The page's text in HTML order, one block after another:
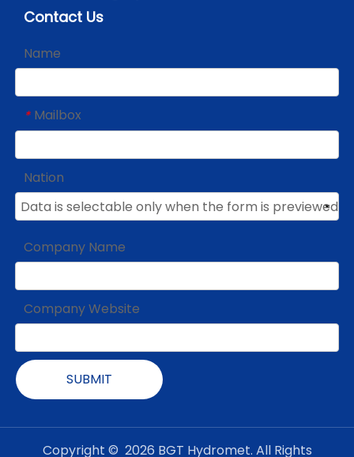
Contact Us
Name
* Mailbox
Nation
Company Name
Company Website
SUBMIT
Copyright © 2026 BGT Hydromet. All Rights